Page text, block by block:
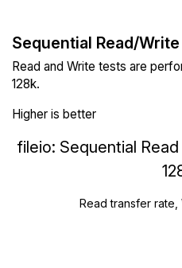
Sequential Read/Write
Read and Write tests are
128k.
Higher is better
fileio: Sequential
Read transfer